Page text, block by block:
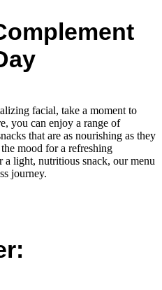
facial, take a moment to
you can enjoy a range of
that are as nourishing as they
mood for a refreshing
a light, nutritious snack, our menu
journey.